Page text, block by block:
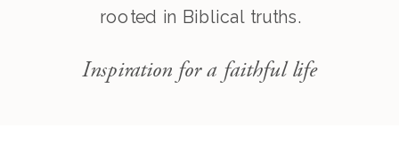
rooted in Biblical truths.
Inspiration for a faithful life